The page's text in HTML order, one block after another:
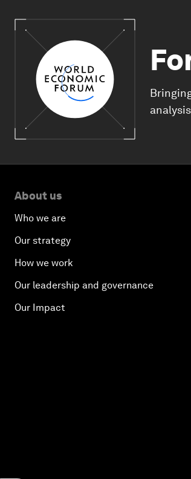
About us
Who we are
Our strategy
How we work
Our leadership and governance
Our Impact